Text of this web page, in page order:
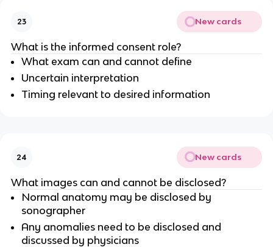
23 New cards
What is the informed consent role?
What exam can and cannot define
Uncertain interpretation
Timing relevant to desired information
24 New cards
What images can and cannot be disclosed?
Normal anatomy may be disclosed by
sonographer
Any anomalies need to be disclosed and
discussed by physicians